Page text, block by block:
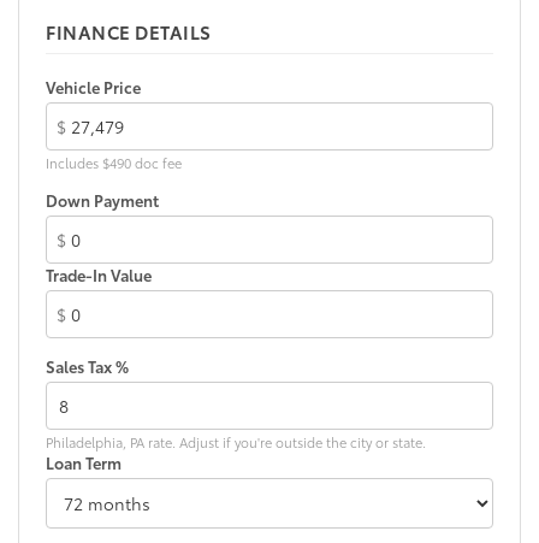
FINANCE DETAILS
Vehicle Price
$
Includes $490 doc fee
Down Payment
$
Trade-In Value
$
Sales Tax %
Philadelphia, PA rate. Adjust if you're outside the city or state.
Loan Term